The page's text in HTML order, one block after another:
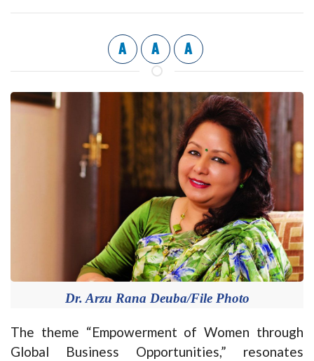
A A A
Dr. Arzu Rana Deuba/File Photo
The theme “Empowerment of Women through
Global Business Opportunities,” resonates